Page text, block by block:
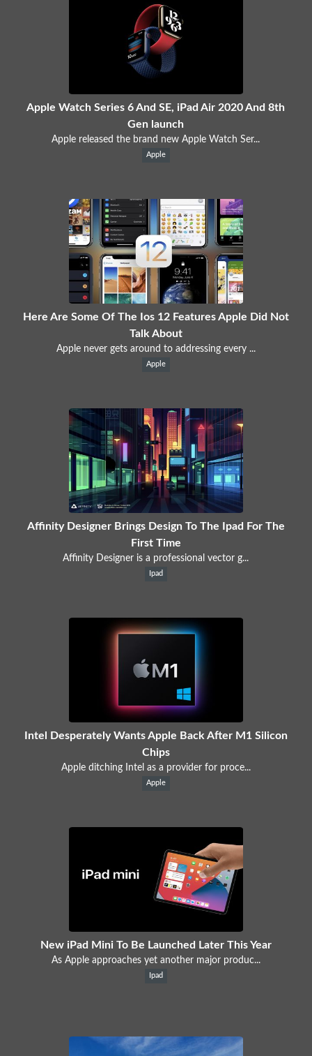
Apple Watch Series 6 And SE, iPad Air 2020 And 8th
Gen launch
Apple released the brand new Apple Watch Ser...
Apple
Here Are Some Of The Ios 12 Features Apple Did Not
Talk About
Apple never gets around to addressing every ...
Apple
Affinity Designer Brings Design To The Ipad For The
First Time
Affinity Designer is a professional vector g...
Ipad
Intel Desperately Wants Apple Back After M1 Silicon
Chips
Apple ditching Intel as a provider for proce...
Apple
New iPad Mini To Be Launched Later This Year
As Apple approaches yet another major produc...
Ipad